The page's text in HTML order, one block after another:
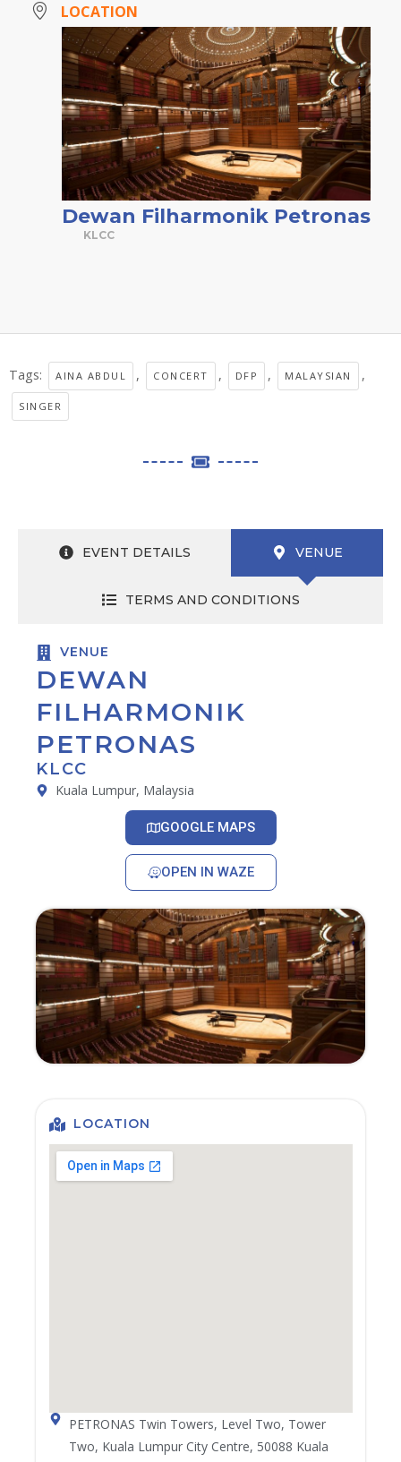
LOCATION
Dewan Filharmonik Petronas
KLCC
Tags: AINA ABDUL , CONCERT , DFP , MALAYSIAN ,
SINGER
EVENT DETAILS VENUE
TERMS AND CONDITIONS
VENUE
DEWAN
FILHARMONIK
PETRONAS
KLCC
Kuala Lumpur, Malaysia
GOOGLE MAPS
OPEN IN WAZE
LOCATION
PETRONAS Twin Towers, Level Two, Tower
Two, Kuala Lumpur City Centre, 50088 Kuala